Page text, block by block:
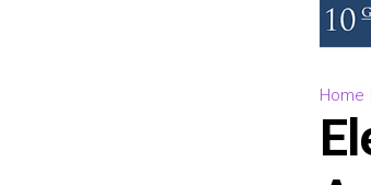
Home